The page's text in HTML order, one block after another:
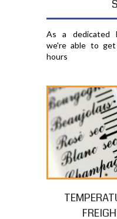
As a dedicated
we're able to
hours